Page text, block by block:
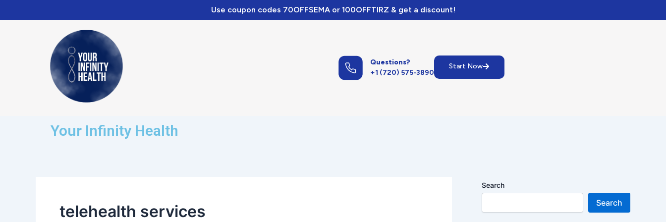
to
Use coupon codes 70OFFSEMA or 100OFFTIRZ & get a discount!
Questions?
+1 (720) 575-3890
Start Now
Your Infinity Health
telehealth services
Search
Search